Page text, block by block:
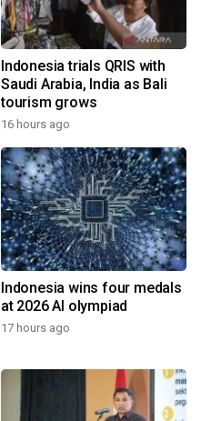
Indonesia trials QRIS with
Saudi Arabia, India as Bali
tourism grows
16 hours ago
Indonesia wins four medals
at 2026 AI olympiad
17 hours ago